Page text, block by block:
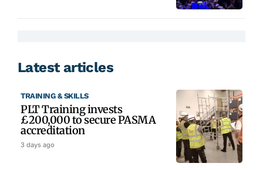
Latest articles
TRAINING & SKILLS
PLT Training invests
£200,000 to secure PASMA
accreditation
3 days ago